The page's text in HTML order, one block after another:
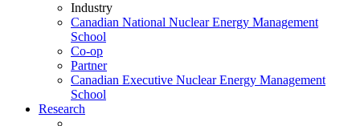
Industry
Canadian National Nuclear Energy Management
School
Co-op
Partner
Canadian Executive Nuclear Energy Management
School
Research